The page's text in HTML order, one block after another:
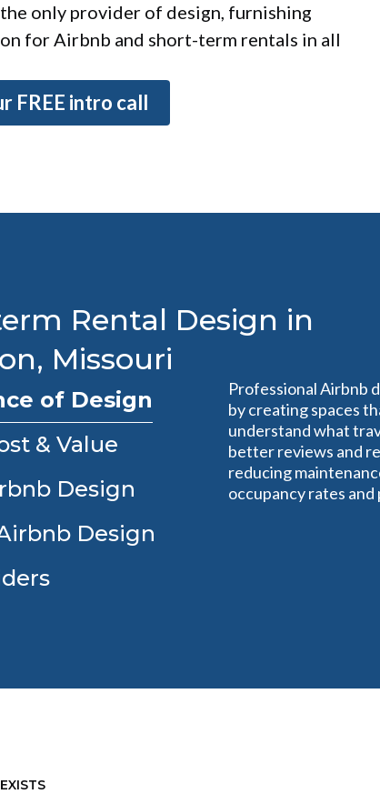
only provider of design, furnishing
for Airbnb and short-term rentals in all
FREE intro call
Rental Design in
Missouri
of Design
& Value
Design
Design
Professional Airbnb
by creating spaces
understand what
better reviews and
reducing
occupancy rates